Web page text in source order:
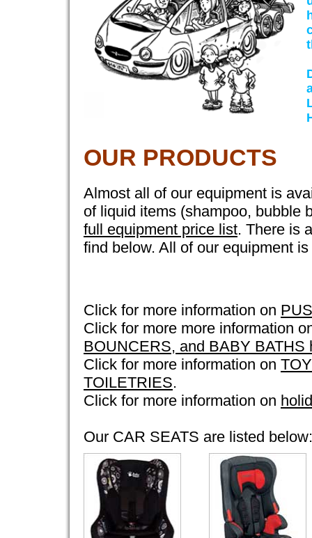
OUR PRODUCTS
Almost all of our equipment is
of liquid items (shampoo, bubble
full equipment price list. There is
find below. All of our equipment
Click for more information on
Click for more more information
BOUNCERS, and BABY BATHS
Click for more information on
TOILETRIES.
Click for more information on
Our CAR SEATS are listed below: